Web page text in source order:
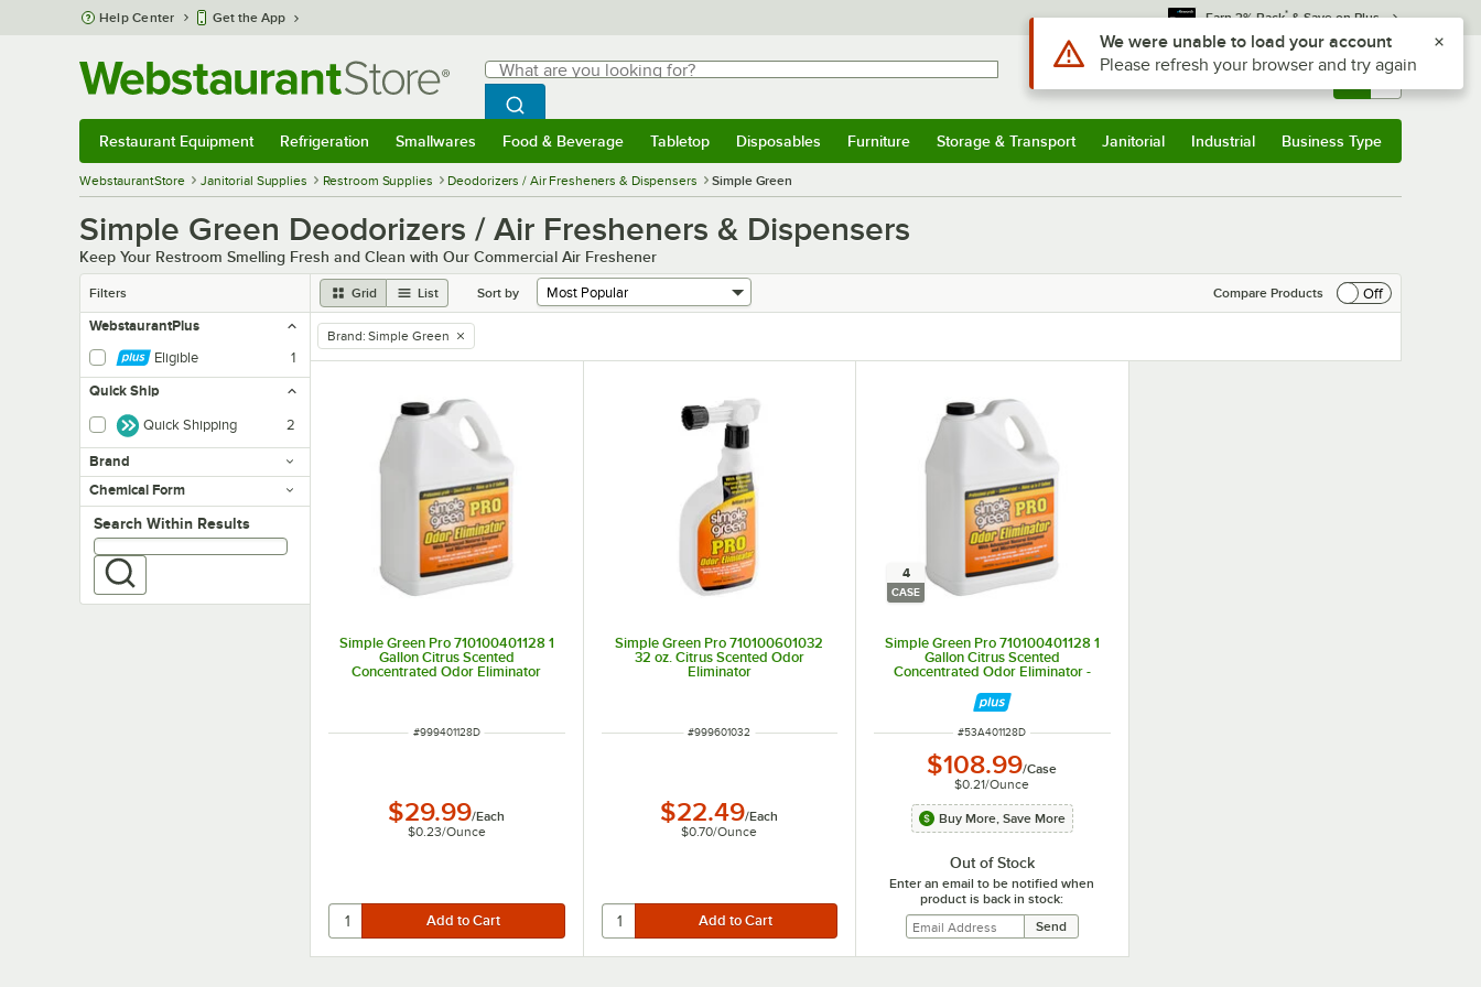
Skip to main content
Help Center Get the App Earn 3% Back* & Save on Plus
Search
What are you looking for?
Begin typing for results.
Search WebstaurantStore
Sign In Returns & 0
Restaurant Equipment Refrigeration Smallwares Food & Beverage Tabletop Disposables Furniture Storage & Transport Janitorial Industrial Business Type
WebstaurantStore Janitorial Supplies Restroom Supplies Deodorizers / Air Fresheners & Dispensers Simple Green
Simple Green Deodorizers / Air Fresheners & Dispensers
Keep Your Restroom Smelling Fresh and Clean with Our Commercial Air Freshener
Filters Grid List Sort by Compare Products
Off
WebstaurantPlus
Eligible
1
Quick Ship
Quick Shipping 2
Brand
Chemical Form
Search within results
Search Within Results
remove tag
Brand: Simple Green
Simple Green Pro 710100401128 1
Gallon Citrus Scented
Concentrated Odor Eliminator
ITEM NUMBER
#999401128D
$29.99/Each
$0.23/Ounce
Simple Green Pro 710100601032
32 oz. Citrus Scented Odor
Eliminator
ITEM NUMBER
#999601032
$22.49/Each
$0.70/Ounce
4
CASE
Simple Green Pro 710100401128 1
Gallon Citrus Scented
Concentrated Odor Eliminator -
ITEM NUMBER
#53A401128D
$108.99/Case
$0.21/Ounce
Buy More, Save More
Out of Stock
Enter an email to be notified when
product is back in stock:
Use Alt or Option plus Z to reach the notifications list
We were unable to load your account
Please refresh your browser and try again